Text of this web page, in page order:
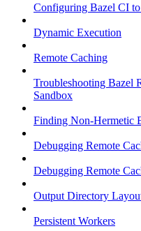
Configuring Bazel CI
Dynamic Execution
Remote Caching
Troubleshooting Bazel
Sandbox
Finding Non-Hermetic
Debugging Remote
Debugging Remote
Output Directory
Persistent Workers